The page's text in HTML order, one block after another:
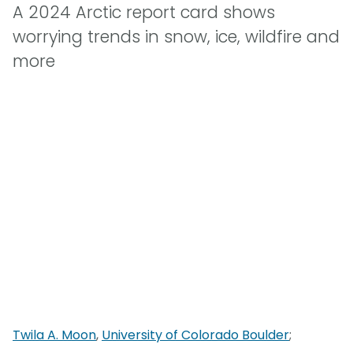
A 2024 Arctic report card shows
worrying trends in snow, ice, wildfire and
more
Twila A. Moon, University of Colorado Boulder;